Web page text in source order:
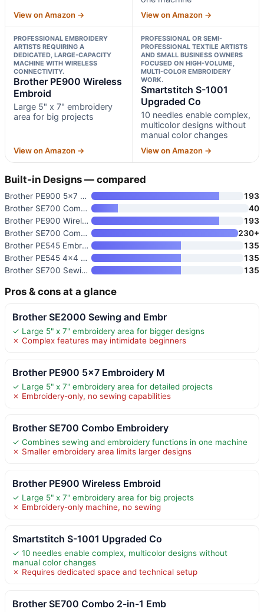
View on Amazon → View on Amazon →
PROFESSIONAL EMBROIDERY
ARTISTS REQUIRING A
DEDICATED, LARGE-CAPACITY
MACHINE WITH WIRELESS
CONNECTIVITY.
Brother PE900 Wireless
Embroid
Large 5" x 7" embroidery
area for big projects
View on Amazon →
PROFESSIONAL OR SEMI-
PROFESSIONAL TEXTILE ARTISTS
AND SMALL BUSINESS OWNERS
FOCUSED ON HIGH-VOLUME,
MULTI-COLOR EMBROIDERY
WORK.
Smartstitch S-1001
Upgraded Co
10 needles enable complex,
multicolor designs without
manual color changes
View on Amazon →
Built-in Designs — compared
Brother PE900 5×7 Embroidery M
193
Brother SE700 Combo Embroidery
40
Brother PE900 Wireless Embroid
193
Brother SE700 Combo 2-in-1 Emb
230+
Brother PE545 Embroidery Machi
135
Brother PE545 4×4 Embroidery M
135
Brother SE700 Sewing and Embro
135
Pros & cons at a glance
Brother SE2000 Sewing and Embr
✓ Large 5" x 7" embroidery area for bigger designs
✗ Complex features may intimidate beginners
Brother PE900 5×7 Embroidery M
✓ Large 5" x 7" embroidery area for detailed projects
✗ Embroidery-only, no sewing capabilities
Brother SE700 Combo Embroidery
✓ Combines sewing and embroidery functions in one machine
✗ Smaller embroidery area limits larger designs
Brother PE900 Wireless Embroid
✓ Large 5" x 7" embroidery area for big projects
✗ Embroidery-only machine, no sewing
Smartstitch S-1001 Upgraded Co
✓ 10 needles enable complex, multicolor designs without
manual color changes
✗ Requires dedicated space and technical setup
Brother SE700 Combo 2-in-1 Emb